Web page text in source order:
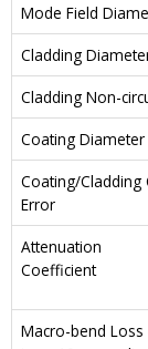
Mode Field
Cladding
Cladding Non-
Coating Diameter
Coating/Cladding
Error
Attenuation
Coefficient
Macro-bend Loss